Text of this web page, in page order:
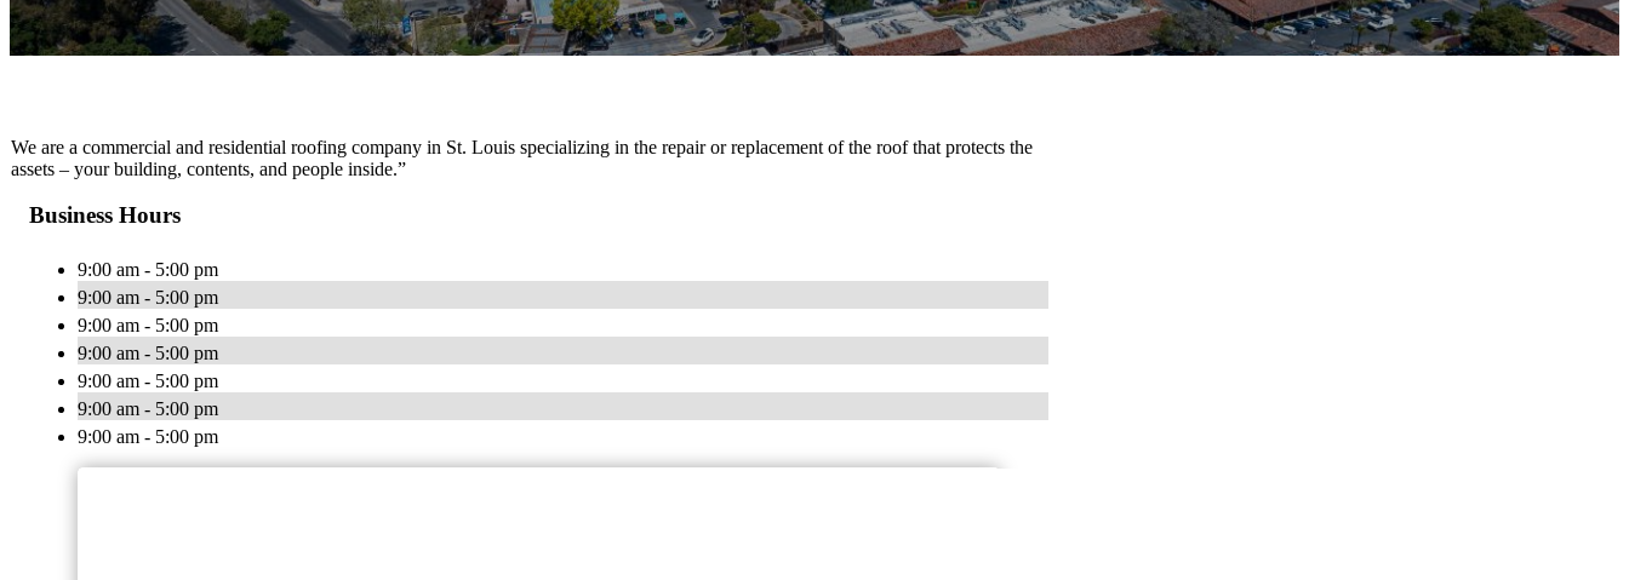
We are a commercial and residential roofing company in St. Louis specializing in the repair or replacement of the roof that protects the
assets – your building, contents, and people inside.”
Business Hours
9:00 am - 5:00 pm
9:00 am - 5:00 pm
9:00 am - 5:00 pm
9:00 am - 5:00 pm
9:00 am - 5:00 pm
9:00 am - 5:00 pm
9:00 am - 5:00 pm